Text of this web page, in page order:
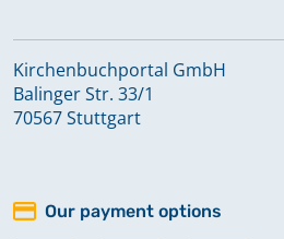
Kirchenbuchportal GmbH
Balinger Str. 33/1
70567 Stuttgart
Our payment options